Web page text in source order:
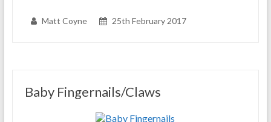
Matt Coyne 25th February 2017
Baby Fingernails/Claws